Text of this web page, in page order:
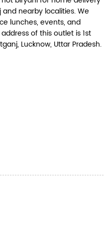
in Biry...
Biryani
flavors of our
nearby localities. We
lunches, events, and
of this outlet is 1st
Lucknow, Uttar Pradesh.